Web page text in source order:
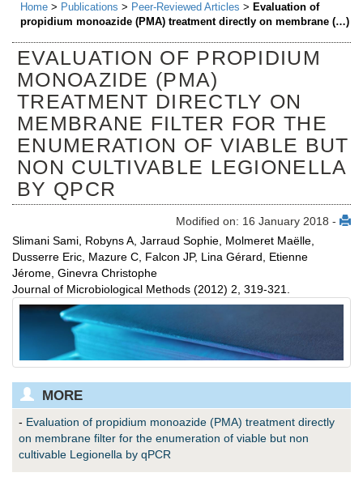
Home > Publications > Peer-Reviewed Articles > Evaluation of
propidium monoazide (PMA) treatment directly on membrane (…)
EVALUATION OF PROPIDIUM
MONOAZIDE (PMA)
TREATMENT DIRECTLY ON
MEMBRANE FILTER FOR THE
ENUMERATION OF VIABLE BUT
NON CULTIVABLE LEGIONELLA
BY QPCR
Modified on: 16 January 2018 -
Slimani Sami, Robyns A, Jarraud Sophie, Molmeret Maëlle,
Dusserre Eric, Mazure C, Falcon JP, Lina Gérard, Etienne
Jérome, Ginevra Christophe
Journal of Microbiological Methods (2012) 2, 319-321.
MORE
- Evaluation of propidium monoazide (PMA) treatment directly
on membrane filter for the enumeration of viable but non
cultivable Legionella by qPCR